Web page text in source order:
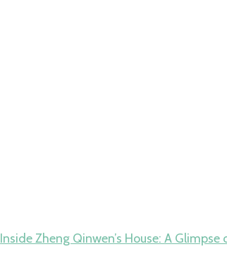
Inside Zheng Qinwen’s House: A Glimpse